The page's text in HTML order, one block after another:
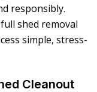
responsibly.
shed removal
simple, stress-
Cleanout